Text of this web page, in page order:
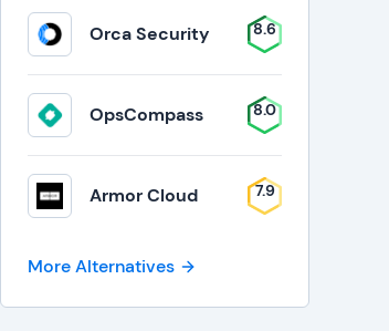
Orca Security 8.6
OpsCompass 8.0
Armor Cloud 7.9
More Alternatives